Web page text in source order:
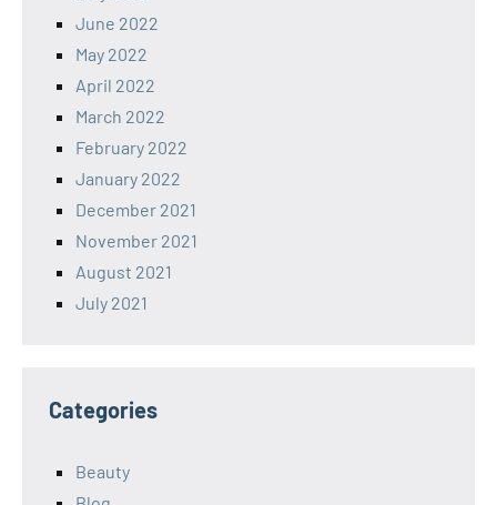
June 2022
May 2022
April 2022
March 2022
February 2022
January 2022
December 2021
November 2021
August 2021
July 2021
Categories
Beauty